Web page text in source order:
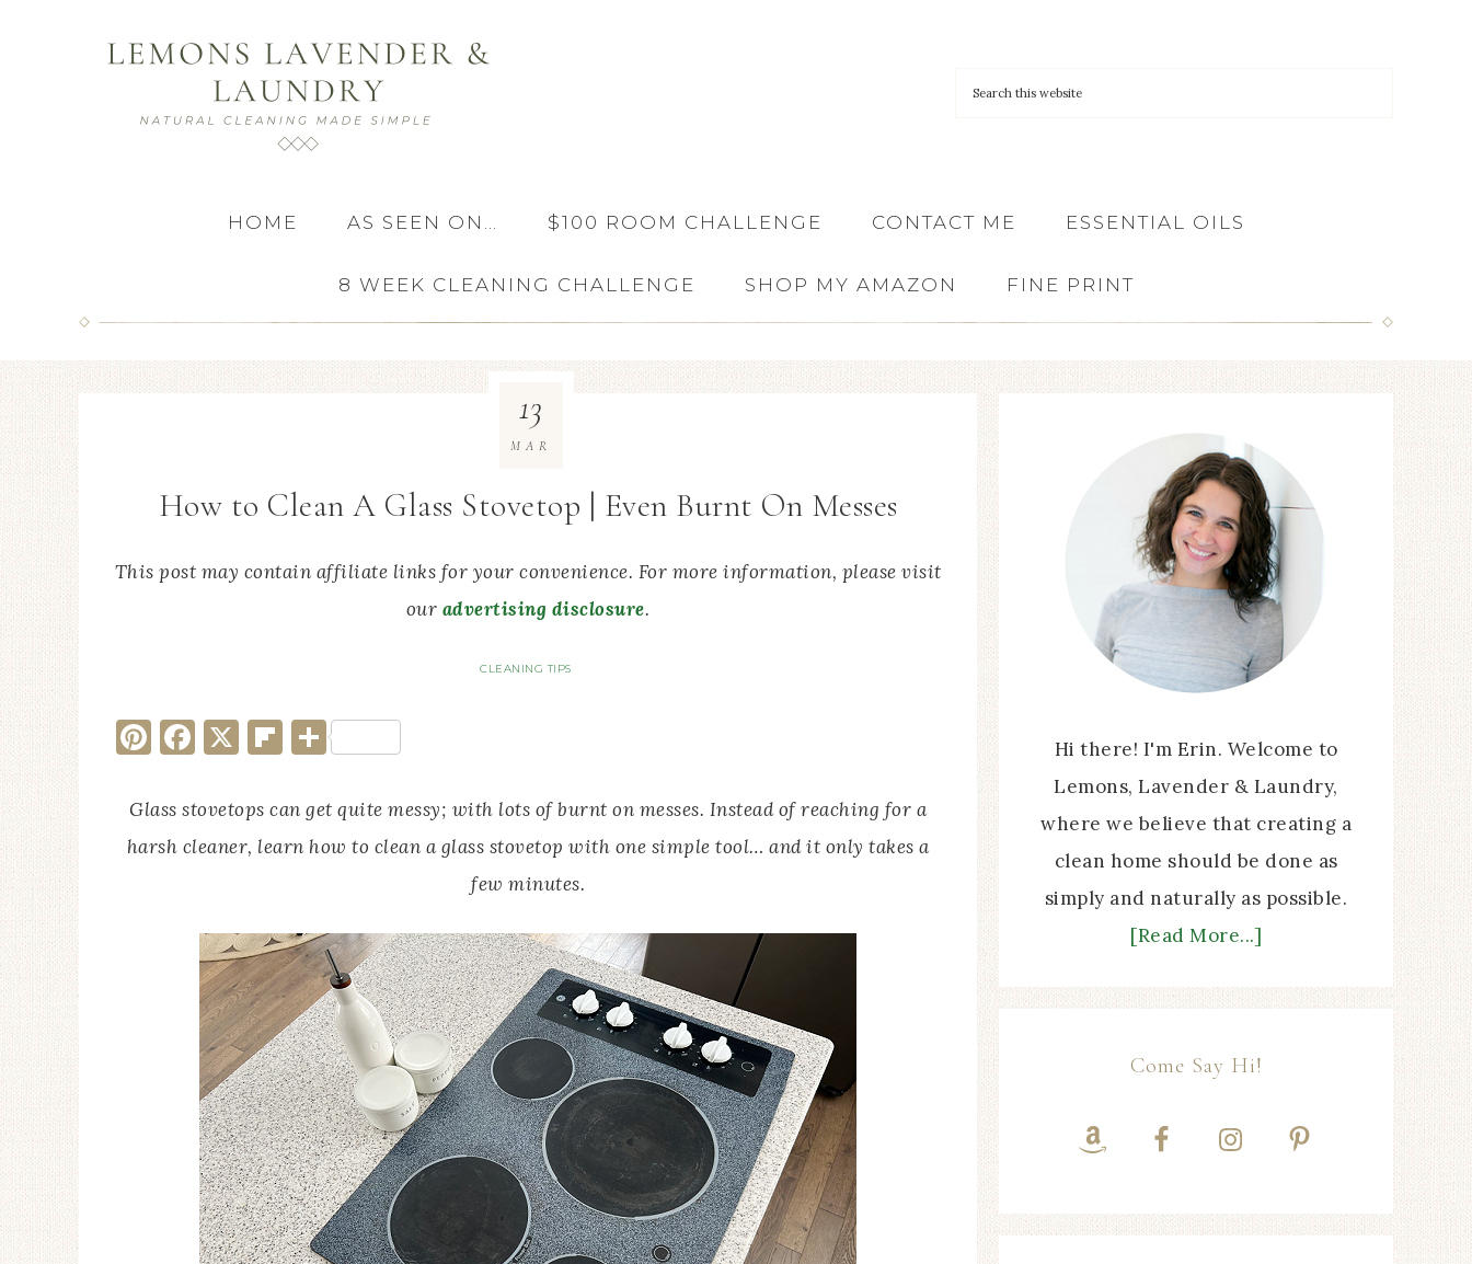
HOME AS SEEN ON… $100 ROOM CHALLENGE CONTACT ME ESSENTIAL OILS
8 WEEK CLEANING CHALLENGE SHOP MY AMAZON FINE PRINT
How to Clean A Glass Stovetop | Even Burnt On Messes
This post may contain affiliate links for your convenience. For more information, please visit
our advertising disclosure.
CLEANING TIPS
13
MAR
Pinterest
Facebook
X Flipboard
Share
Glass stovetops can get quite messy; with lots of burnt on messes. Instead of reaching for a
harsh cleaner, learn how to clean a glass stovetop with one simple tool… and it only takes a
few minutes.
Hi there! I'm Erin. Welcome to
Lemons, Lavender & Laundry,
where we believe that creating a
clean home should be done as
simply and naturally as possible.
[Read More...]
Come Say Hi!